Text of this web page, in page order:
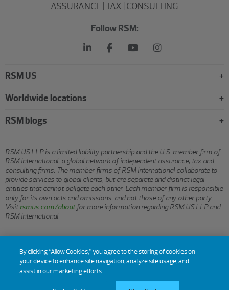
ASSURANCE | TAX | CONSULTING
Follow RSM:
RSM US
Worldwide locations
RSM blogs
RSM US LLP is a limited liability partnership and the U.S. member firm of
RSM International, a global network of independent assurance, tax and
consulting firms. The member firms of RSM International collaborate to
provide services to global clients, but are separate and distinct legal
entities that cannot obligate each other. Each member firm is responsible
only for its own acts and omissions, and not those of any other party.
Visitrsmus.com/aboutfor more information regarding RSM US LLP and
RSM International.
Do Not Sell or Share My
By clicking “Allow Cookies,” you agree to the storing of cookies on
your device to enhance site navigation, analyze site usage, and
assist in our marketing efforts.